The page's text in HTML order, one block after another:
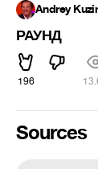
Andrey
РАУНД
196
Sources